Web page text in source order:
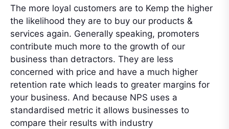
The more loyal customers are to Kemp the higher
the likelihood they are to buy our products &
services again. Generally speaking, promoters
contribute much more to the growth of our
business than detractors. They are less
concerned with price and have a much higher
retention rate which leads to greater margins for
your business. And because NPS uses a
standardised metric it allows businesses to
compare their results with industry